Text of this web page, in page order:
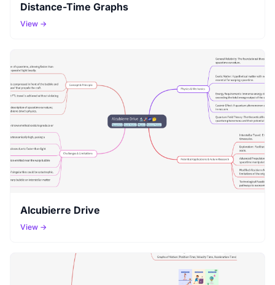
Distance-Time Graphs
View →
Alcubierre Drive
View →